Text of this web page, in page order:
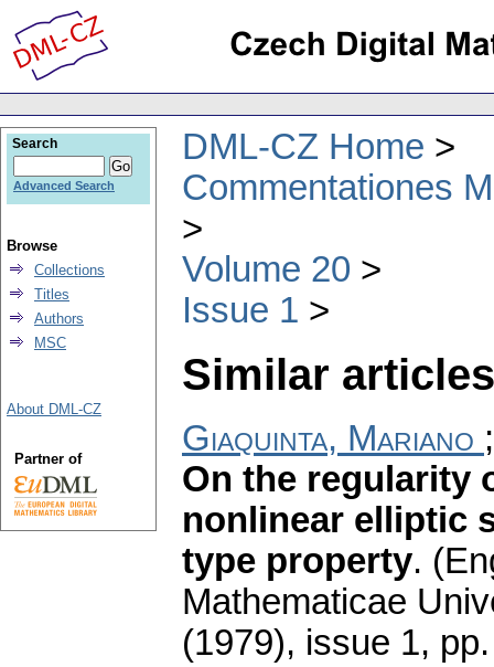
DML-CZ Home
Commentationes
Volume 20
Issue 1
Similar
Giaquinta, Mariano
On the regularity
nonlinear elliptic
type property.
Mathematicae
(1979), issue 1,
Search
Advanced Search
Browse
Collections
Titles
Authors
MSC
About DML-CZ
Partner of